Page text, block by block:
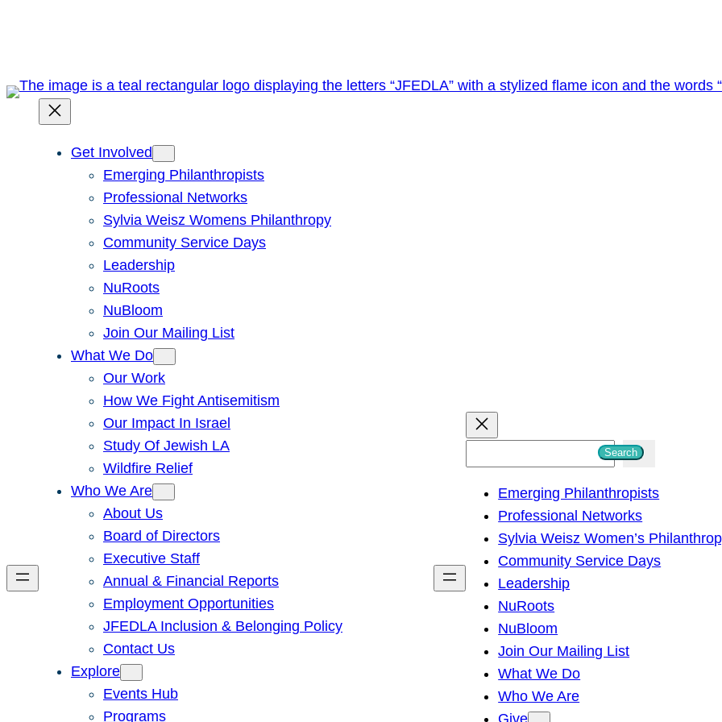
Get Involved
Emerging Philanthropists
Professional Networks
Sylvia Weisz Womens Philanthropy
Community Service Days
Leadership
NuRoots
NuBloom
Join Our Mailing List
What We Do
Our Work
How We Fight Antisemitism
Our Impact In Israel
Study Of Jewish LA
Wildfire Relief
Who We Are
About Us
Board of Directors
Executive Staff
Annual & Financial Reports
Employment Opportunities
JFEDLA Inclusion & Belonging Policy
Contact Us
Explore
Events Hub
Programs
h
Search
Emerging Philanthropists
Professional Networks
Sylvia Weisz Women’s
Community Service Days
Leadership
NuRoots
NuBloom
Join Our Mailing List
What We Do
Who We Are
Give